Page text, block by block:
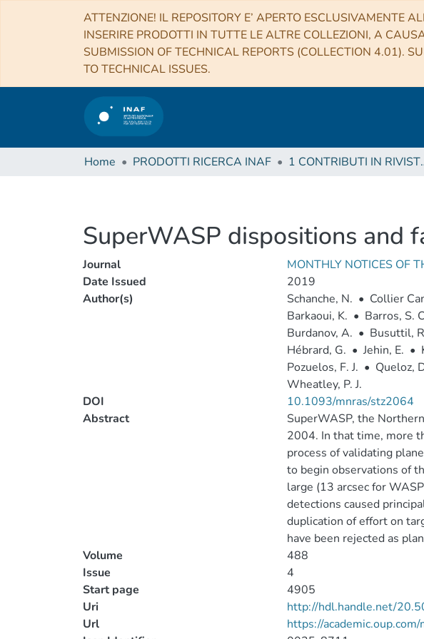
ATTENZIONE! IL REPOSITORY E’ APERTO ESCLUSIVAMENTE
INSERIRE PRODOTTI IN TUTTE LE ALTRE COLLEZIONI, A
SUBMISSION OF TECHNICAL REPORTS (COLLECTION 4.01).
TO TECHNICAL ISSUES.
Home PRODOTTI RICERCA INAF 1
SuperWASP dispositions and
Journal
MONTHLY NOTICES OF
Date Issued
2019
Author(s)
Schanche, N. • Collier
Barkaoui, K. • Barros, S.
Burdanov, A. • Busuttil,
Hébrard, G. • Jehin, E. •
Pozuelos, F. J. • Queloz,
Wheatley, P. J.
DOI
10.1093/mnras/stz2064
Abstract
SuperWASP, the
2004. In that time, more
process of validating
to begin observations of
large (13 arcsec for
detections caused
duplication of effort on
have been rejected as
Volume
488
Issue
4
Start page
4905
Uri
http://hdl.handle.net/
Url
https://